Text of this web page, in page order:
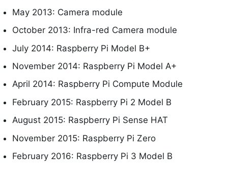
May 2013: Camera module
October 2013: Infra-red Camera module
July 2014: Raspberry Pi Model B+
November 2014: Raspberry Pi Model A+
April 2014: Raspberry Pi Compute Module
February 2015: Raspberry Pi 2 Model B
August 2015: Raspberry Pi Sense HAT
November 2015: Raspberry Pi Zero
February 2016: Raspberry Pi 3 Model B